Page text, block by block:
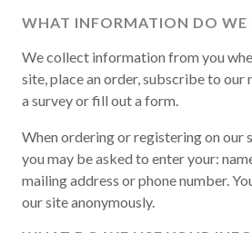
WHAT INFORMATION DO WE
We collect information from you
site, place an order, subscribe to our
a survey or fill out a form.
When ordering or registering on our
you may be asked to enter your:
mailing address or phone number.
our site anonymously.